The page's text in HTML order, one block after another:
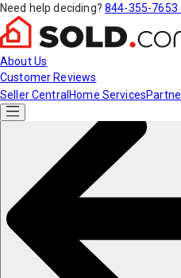
Need help deciding? 844-355-7653
About Us
Customer Reviews
Seller Central Home Services